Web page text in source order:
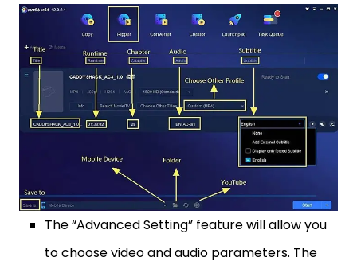
The “Advanced Setting” feature will allow you
to choose video and audio parameters. The